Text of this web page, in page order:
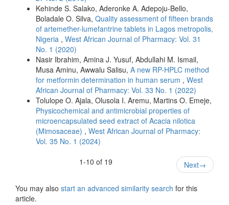
Kehinde S. Salako, Aderonke A. Adepoju-Bello,
Boladale O. Silva, Quality assessment of fifteen brands
of artemether-lumefantrine tablets in Lagos metropolis,
Nigeria , West African Journal of Pharmacy: Vol. 31
No. 1 (2020)
Nasir Ibrahim, Amina J. Yusuf, Abdullahi M. Ismail,
Musa Aminu, Awwalu Salisu, A new RP-HPLC method
for metformin determination in human serum , West
African Journal of Pharmacy: Vol. 33 No. 1 (2022)
Tolulope O. Ajala, Olusola I. Aremu, Martins O. Emeje,
Physicochemical and antimicrobial properties of
microencapsulated seed extract of Acacia nilotica
(Mimosaceae) , West African Journal of Pharmacy:
Vol. 35 No. 1 (2024)
1-10 of 19
Next→
You may also start an advanced similarity search for this
article.